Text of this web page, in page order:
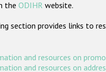
the ODIHR website.
section provides links to
and resources on
and resources on